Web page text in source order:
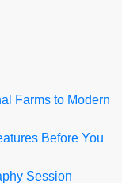
Farms to Modern
Before You
Session